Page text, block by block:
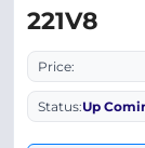
221V8
Price:
Status:Up